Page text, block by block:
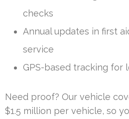
checks
Annual updates in first
service
GPS-based tracking for
Need proof? Our vehicle
$1.5 million per vehicle, so